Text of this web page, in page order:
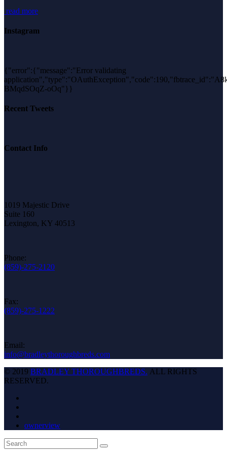
read more
Instagram
{"error":{"message":"Error validating
BMqdSOqZ-oOq"}}
Recent Tweets
Contact Info
1019 Majestic Drive
Suite 160
Lexington, KY 40513
Phone:
(859)-275-2120
Fax:
(859)-275-1222
Email:
info@bradleythoroughbreds.com
© 2019 BRADLEY THOROUGHBREDS. ALL RIGHTS
RESERVED.
ownerview
Back
To
Search
Submit